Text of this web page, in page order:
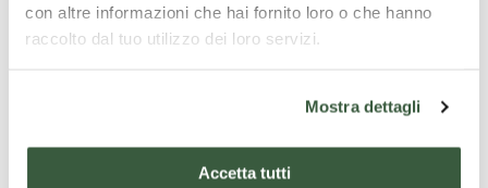
con altre informazioni che hai fornito loro o che hanno
raccolto dal tuo utilizzo dei loro servizi.
Mostra dettagli
Accetta tutti